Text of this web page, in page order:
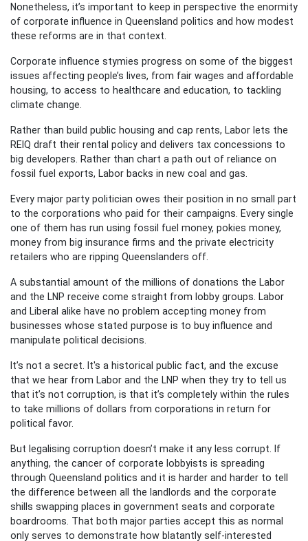
Nonetheless, it’s important to keep in perspective the enormity
of corporate influence in Queensland politics and how modest
these reforms are in that context.
Corporate influence stymies progress on some of the biggest
issues affecting people’s lives, from fair wages and affordable
housing, to access to healthcare and education, to tackling
climate change.
Rather than build public housing and cap rents, Labor lets the
REIQ draft their rental policy and delivers tax concessions to
big developers. Rather than chart a path out of reliance on
fossil fuel exports, Labor backs in new coal and gas.
Every major party politician owes their position in no small part
to the corporations who paid for their campaigns. Every single
one of them has run using fossil fuel money, pokies money,
money from big insurance firms and the private electricity
retailers who are ripping Queenslanders off.
A substantial amount of the millions of donations the Labor
and the LNP receive come straight from lobby groups. Labor
and Liberal alike have no problem accepting money from
businesses whose stated purpose is to buy influence and
manipulate political decisions.
It’s not a secret. It's a historical public fact, and the excuse
that we hear from Labor and the LNP when they try to tell us
that it’s not corruption, is that it’s completely within the rules
to take millions of dollars from corporations in return for
political favor.
But legalising corruption doesn’t make it any less corrupt. If
anything, the cancer of corporate lobbyists is spreading
through Queensland politics and it is harder and harder to tell
the difference between all the landlords and the corporate
shills swapping places in government seats and corporate
boardrooms. That both major parties accept this as normal
only serves to demonstrate how blatantly self-interested